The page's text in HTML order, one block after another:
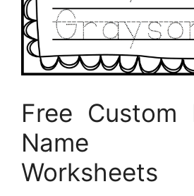
Free Custom
Name
Worksheets